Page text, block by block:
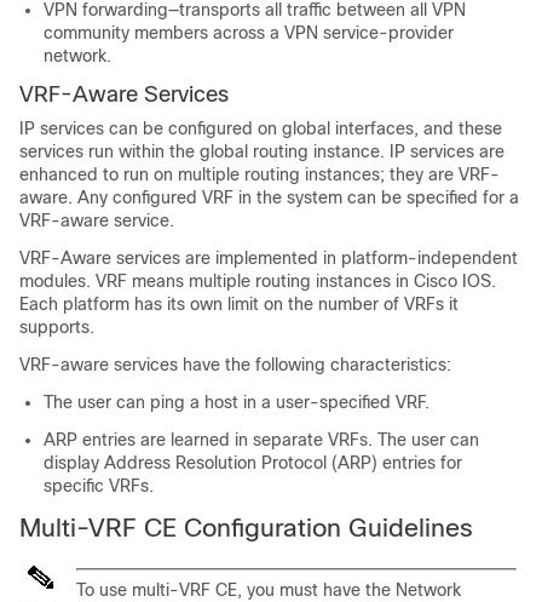
VPN forwarding—transports all traffic between all VPN
community members across a VPN service-provider
network.
VRF-Aware Services
IP services can be configured on global interfaces, and these
services run within the global routing instance. IP services are
enhanced to run on multiple routing instances; they are VRF-
aware. Any configured VRF in the system can be specified for a
VRF-aware service.
VRF-Aware services are implemented in platform-independent
modules. VRF means multiple routing instances in Cisco IOS.
Each platform has its own limit on the number of VRFs it
supports.
VRF-aware services have the following characteristics:
The user can ping a host in a user-specified VRF.
ARP entries are learned in separate VRFs. The user can
display Address Resolution Protocol (ARP) entries for
specific VRFs.
Multi-VRF CE Configuration Guidelines
To use multi-VRF CE, you must have the Network